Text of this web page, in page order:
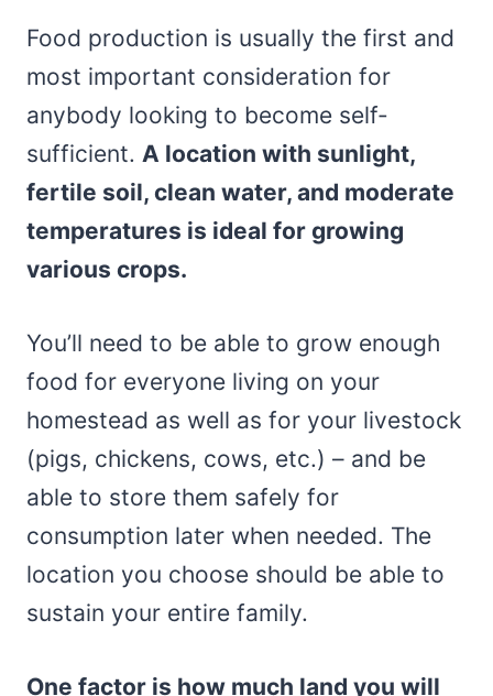
Food production is usually the first and
most important consideration for
anybody looking to become self-
sufficient. A location with sunlight,
fertile soil, clean water, and moderate
temperatures is ideal for growing
various crops.
You’ll need to be able to grow enough
food for everyone living on your
homestead as well as for your livestock
(pigs, chickens, cows, etc.) – and be
able to store them safely for
consumption later when needed. The
location you choose should be able to
sustain your entire family.
One factor is how much land you will